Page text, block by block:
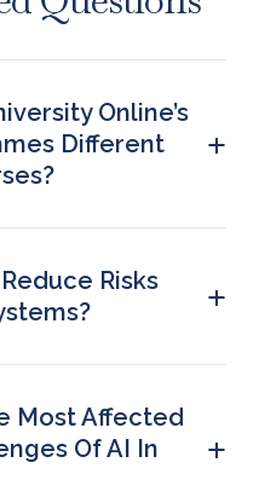
Online’s
Different
+
finance, HR, and
them
Risks
+
and human
improve safety
Most Affected
Of AI In
+